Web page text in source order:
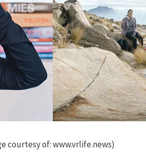
courtesy of: www.vrlife.news)